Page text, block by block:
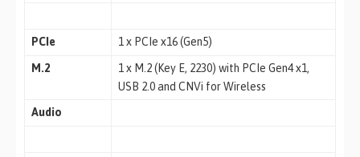
PCIe 1 x PCIe x16 (Gen5)
M.2
1 x M.2 (Key E, 2230) with PCIe Gen4 x1,
USB 2.0 and CNVi for Wireless
Audio